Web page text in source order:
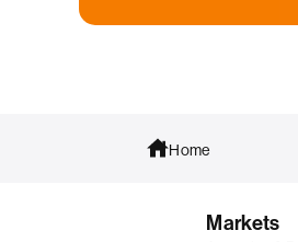
Home
Markets